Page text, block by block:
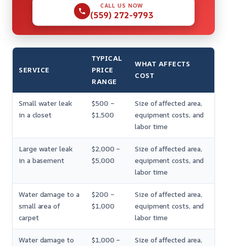
CALL US NOW
(559) 272-9793
SERVICE
TYPICAL
PRICE
RANGE
WHAT AFFECTS
COST
Small water leak
in a closet
$500 –
$1,500
Size of affected area,
equipment costs, and
labor time
Large water leak
in a basement
$2,000 –
$5,000
Size of affected area,
equipment costs, and
labor time
Water damage to a
small area of
carpet
$200 –
$1,000
Size of affected area,
equipment costs, and
labor time
Water damage to
$1,000 –
Size of affected area,